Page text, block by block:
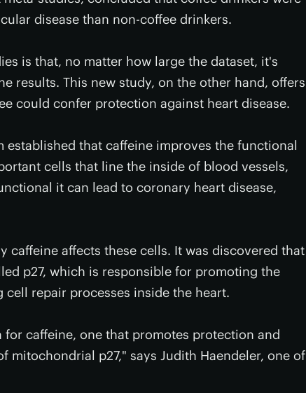
disease than non-coffee drinkers.
is that, no matter how large the dataset, it's
results. This new study, on the other hand, offers
could confer protection against heart disease.
established that caffeine improves the functional
cells that line the inside of blood vessels,
it can lead to coronary heart disease,
caffeine affects these cells. It was discovered that
p27, which is responsible for promoting the
repair processes inside the heart.
caffeine, one that promotes protection and
p27," says Judith Haendeler, one of